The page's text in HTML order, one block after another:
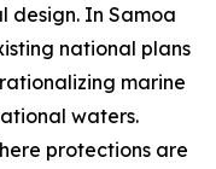
design. In Samoa
national plans
marine
waters.
protections are